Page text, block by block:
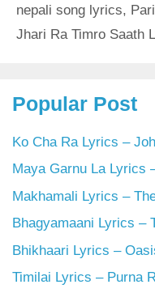
nepali song lyrics,
Jhari Ra Timro Saath
Popular Post
Ko Cha Ra Lyrics –
Maya Garnu La Lyrics
Makhamali Lyrics –
Bhagyamaani Lyrics –
Bhikhaari Lyrics –
Timilai Lyrics – Purna